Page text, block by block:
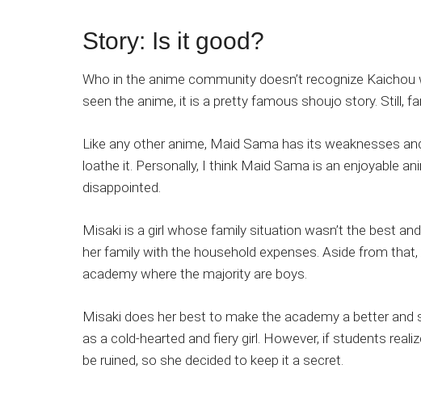
Story: Is it good?
Who in the anime community doesn’t recognize
seen the anime, it is a pretty famous shoujo story. Still,
Like any other anime, Maid Sama has its weaknesses
loathe it. Personally, I think Maid Sama is an enjoyable
disappointed.
Misaki is a girl whose family situation wasn’t the best
her family with the household expenses. Aside from
academy where the majority are boys.
Misaki does her best to make the academy a better and
as a cold-hearted and fiery girl. However, if students
be ruined, so she decided to keep it a secret.